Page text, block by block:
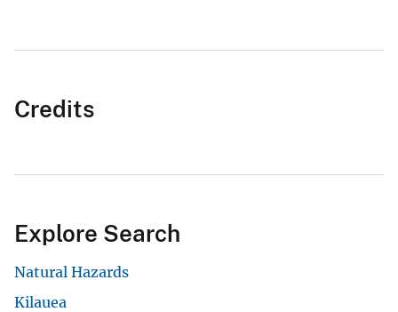
Credits
Explore Search
Natural Hazards
Kilauea